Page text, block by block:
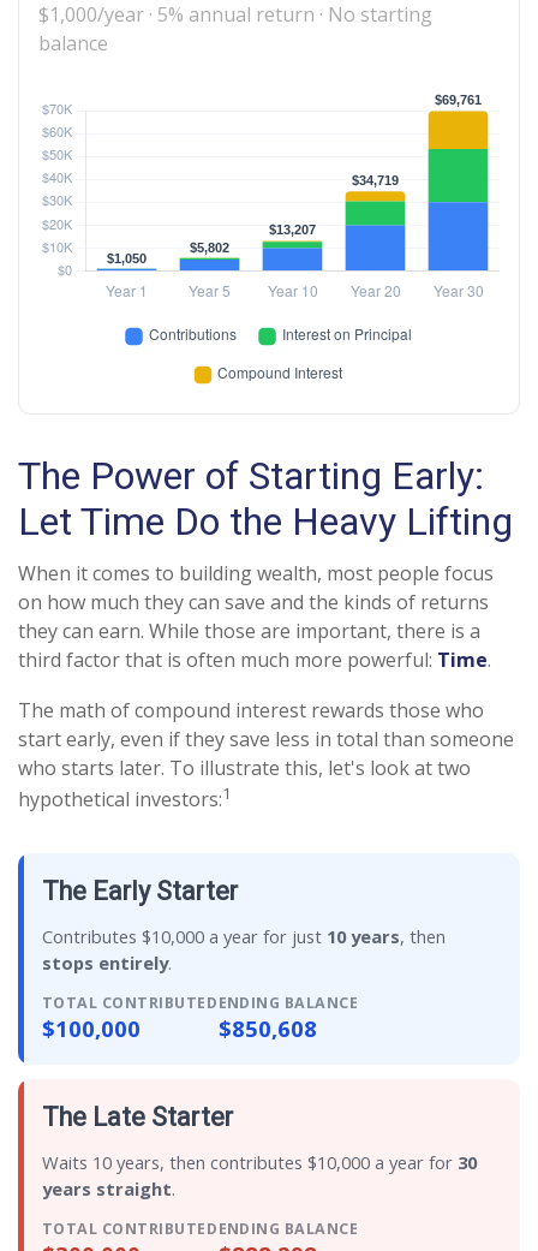
$1,000/year · 5% annual return · No starting
balance
The Power of Starting Early:
Let Time Do the Heavy Lifting
When it comes to building wealth, most people focus
on how much they can save and the kinds of returns
they can earn. While those are important, there is a
third factor that is often much more powerful: Time.
The math of compound interest rewards those who
start early, even if they save less in total than someone
who starts later. To illustrate this, let's look at two
hypothetical investors:1
The Early Starter
Contributes $10,000 a year for just 10 years, then
stops entirely.
TOTAL CONTRIBUTED
$100,000
ENDING BALANCE
$850,608
The Late Starter
Waits 10 years, then contributes $10,000 a year for 30
years straight.
TOTAL CONTRIBUTEDENDING BALANCE